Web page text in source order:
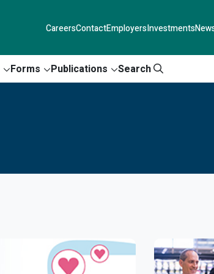
CareersContactEmployersInvestments
Forms Publications Search